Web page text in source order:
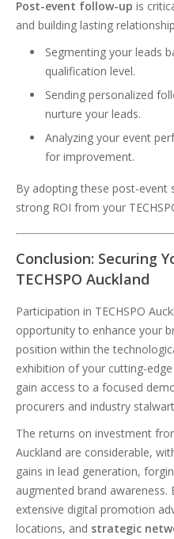
Post-event follow-up is
and building lasting
Segmenting your leads
qualification level.
Sending personalized
nurture your leads.
Analyzing your event
for improvement.
By adopting these post-event
strong ROI from your
Conclusion: Securing
TECHSPO Auckland
Participation in TECHSPO
opportunity to enhance your
position within the
exhibition of your cutting-
gain access to a focused
procurers and industry
The returns on investment
Auckland are considerable,
gains in lead generation,
augmented brand awareness.
extensive digital promotion
locations, and strategic